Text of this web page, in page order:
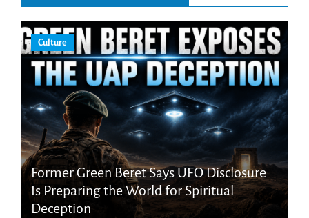
Culture
Former Green Beret Says UFO Disclosure
Is Preparing the World for Spiritual
Deception